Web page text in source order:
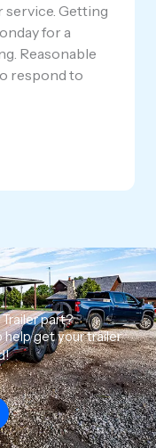
Getting
for a
Reasonable
respond to
part?
help get your trailer